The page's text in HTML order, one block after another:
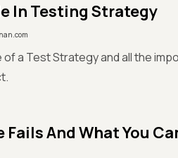
In Testing Strategy
a Test Strategy and all the
And What You